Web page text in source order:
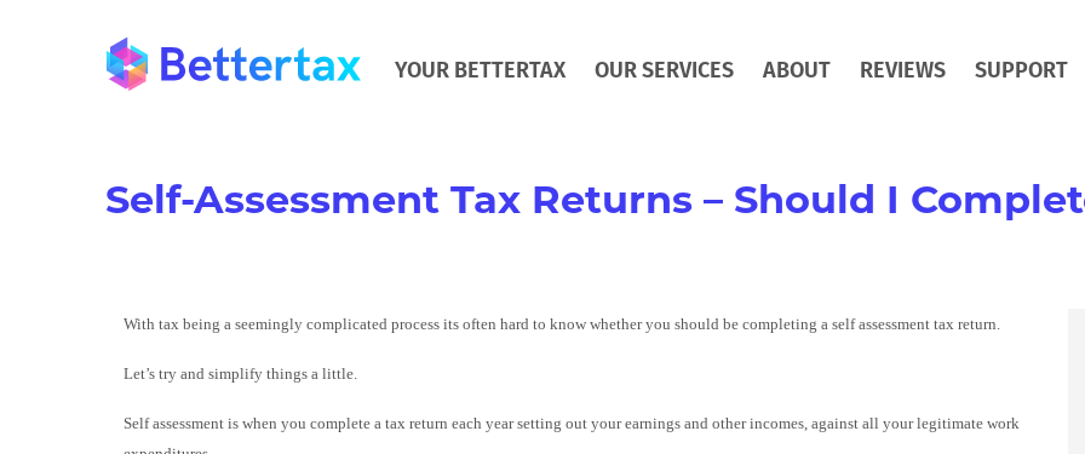
YOUR BETTERTAX OUR SERVICES ABOUT REVIEWS SUPPORT
Self-Assessment Tax Returns – Should I
With tax being a seemingly complicated process its often hard to know whether you should be completing a self assessment tax return.
Let’s try and simplify things a little.
Self assessment is when you complete a tax return each year setting out your earnings and other incomes, against all your legitimate work